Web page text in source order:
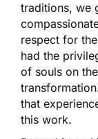
traditions, we
respect for
had the
of souls on
that
this work.